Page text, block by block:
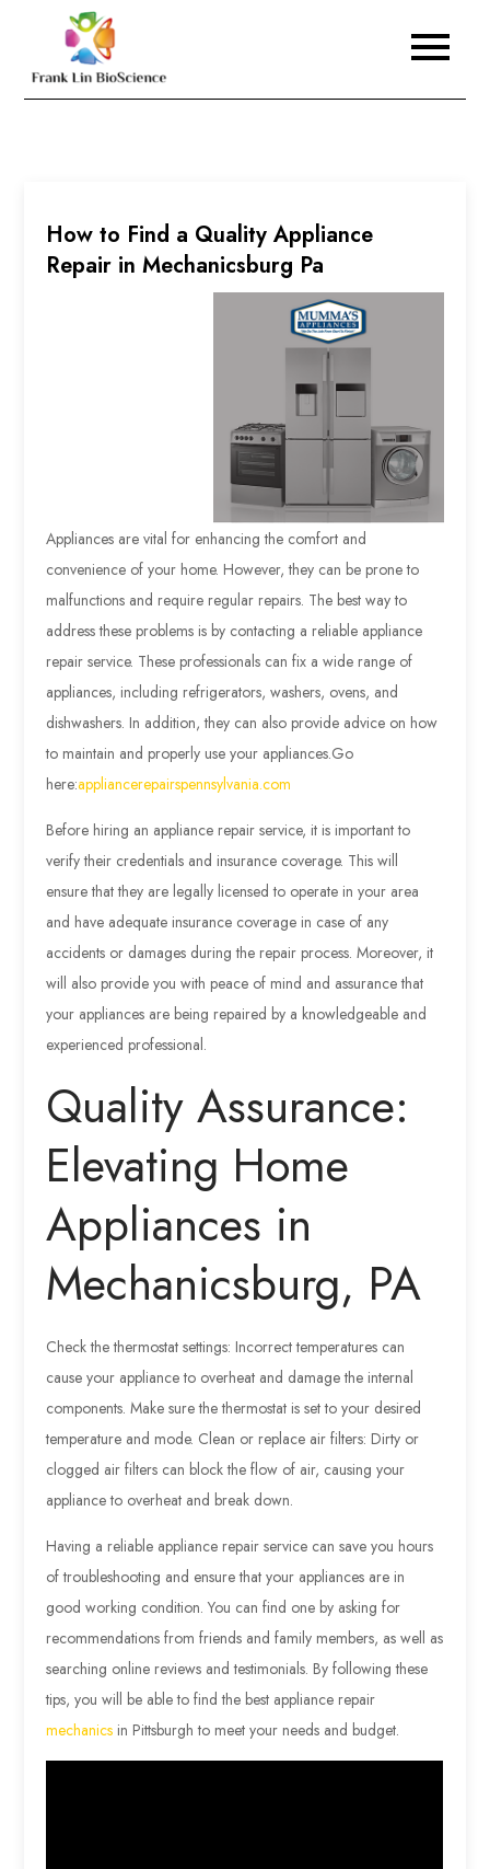
content
Frank Lin BioScience
How to Find a Quality Appliance
Repair in Mechanicsburg Pa
Appliances are vital for enhancing the comfort and
convenience of your home. However, they can be prone to
malfunctions and require regular repairs. The best way to
address these problems is by contacting a reliable appliance
repair service. These professionals can fix a wide range of
appliances, including refrigerators, washers, ovens, and
dishwashers. In addition, they can also provide advice on how
to maintain and properly use your appliances.Go
here:appliancerepairspennsylvania.com
Before hiring an appliance repair service, it is important to
verify their credentials and insurance coverage. This will
ensure that they are legally licensed to operate in your area
and have adequate insurance coverage in case of any
accidents or damages during the repair process. Moreover, it
will also provide you with peace of mind and assurance that
your appliances are being repaired by a knowledgeable and
experienced professional.
Quality Assurance:
Elevating Home
Appliances in
Mechanicsburg, PA
Check the thermostat settings: Incorrect temperatures can
cause your appliance to overheat and damage the internal
components. Make sure the thermostat is set to your desired
temperature and mode. Clean or replace air filters: Dirty or
clogged air filters can block the flow of air, causing your
appliance to overheat and break down.
Having a reliable appliance repair service can save you hours
of troubleshooting and ensure that your appliances are in
good working condition. You can find one by asking for
recommendations from friends and family members, as well as
searching online reviews and testimonials. By following these
tips, you will be able to find the best appliance repair
mechanics in Pittsburgh to meet your needs and budget.